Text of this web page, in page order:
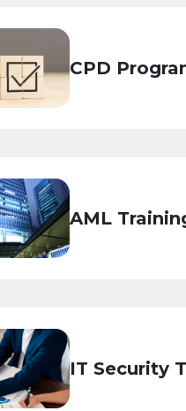
CPD
AML
IT Security